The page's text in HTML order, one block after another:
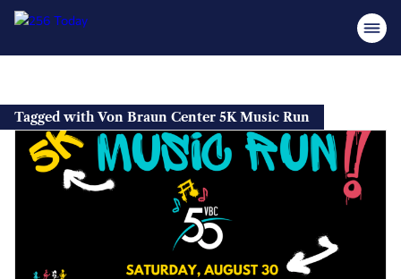
content
Tagged with Von Braun Center 5K Music Run